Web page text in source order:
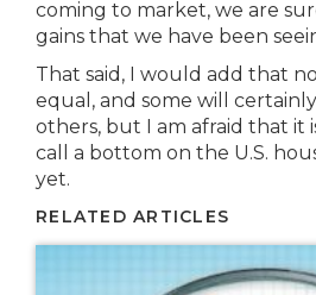
coming to market, we are
gains that we have been
That said, I would add that
equal, and some will
others, but I am afraid that it
call a bottom on the U.S.
yet.
RELATED ARTICLES